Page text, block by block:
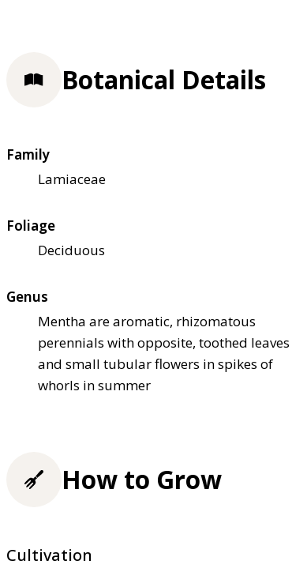
Botanical Details
Family
Lamiaceae
Foliage
Deciduous
Genus
Mentha are aromatic, rhizomatous
perennials with opposite, toothed leaves
and small tubular flowers in spikes of
whorls in summer
How to Grow
Cultivation